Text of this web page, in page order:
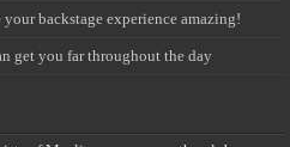
backstage experience amazing!
get you far throughout the day